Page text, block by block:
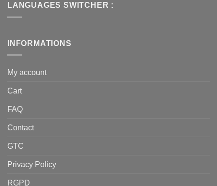
LANGUAGES SWITCHER :
INFORMATIONS
My account
Cart
FAQ
Contact
GTC
Privacy Policy
RGPD